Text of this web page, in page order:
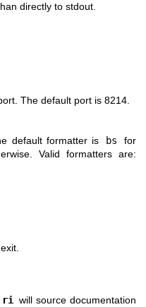
directly to stdout.
The default port is 8214.
default formatter is
bs
for
Valid formatters are:
ri
will source documentation